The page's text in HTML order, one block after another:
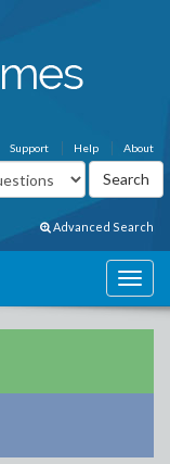
About
Help
Support
Advanced Search